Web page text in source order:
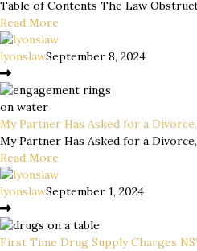
Table of Contents The Law
Read More
lyonslawSeptember 8, 2024
My Partner Has Asked for a
My Partner Has Asked for a
Read More
lyonslawSeptember 1, 2024
First Time Drug Supply Charges